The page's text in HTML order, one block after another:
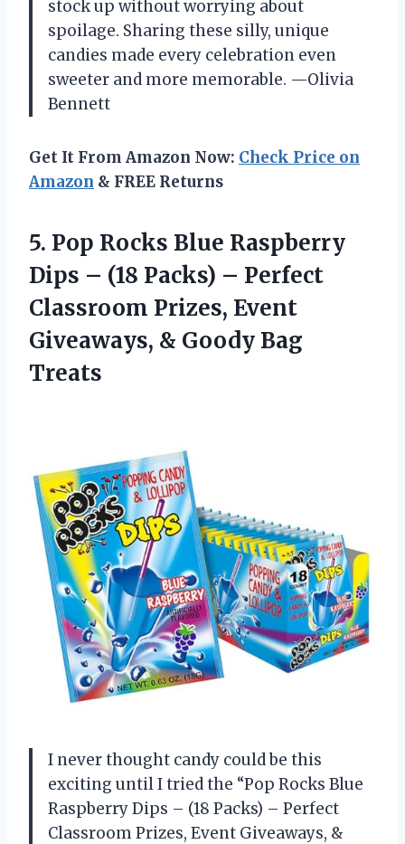
stock up without worrying about
spoilage. Sharing these silly, unique
candies made every celebration even
sweeter and more memorable. —Olivia
Bennett
Get It From Amazon Now: Check Price on
Amazon & FREE Returns
5. Pop Rocks Blue Raspberry
Dips – (18 Packs) – Perfect
Classroom Prizes, Event
Giveaways, & Goody Bag
Treats
I never thought candy could be this
exciting until I tried the “Pop Rocks Blue
Raspberry Dips – (18 Packs) – Perfect
Classroom Prizes, Event Giveaways, &